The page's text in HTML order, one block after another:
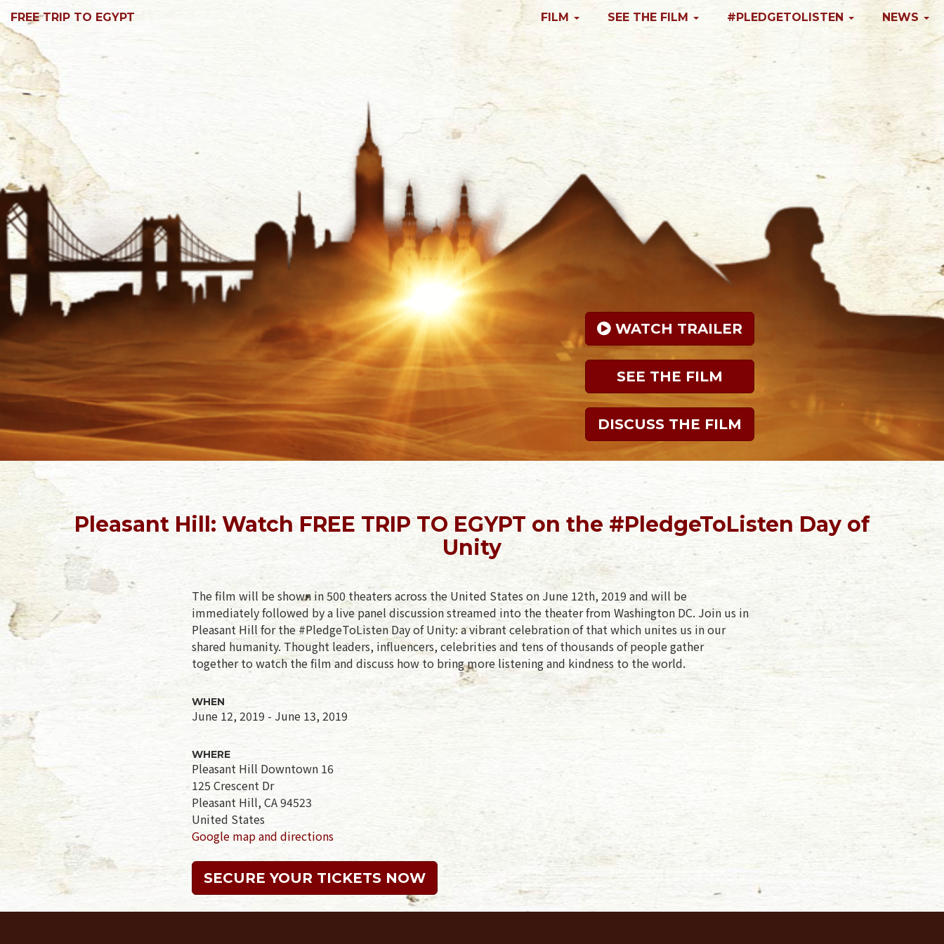
FREE TRIP TO EGYPT FILM SEE THE FILM #PLEDGETOLISTEN NEWS
WATCH TRAILER
SEE THE FILM
DISCUSS THE FILM
Pleasant Hill: Watch FREE TRIP TO EGYPT on the #PledgeToListen Day of
Unity
The film will be shown in 500 theaters across the United States on June 12th, 2019 and will be
immediately followed by a live panel discussion streamed into the theater from Washington DC. Join us in
Pleasant Hill for the #PledgeToListen Day of Unity: a vibrant celebration of that which unites us in our
shared humanity. Thought leaders, influencers, celebrities and tens of thousands of people gather
together to watch the film and discuss how to bring more listening and kindness to the world.
WHEN
June 12, 2019 - June 13, 2019
WHERE
Pleasant Hill Downtown 16
125 Crescent Dr
Pleasant Hill, CA 94523
United States
Google map and directions
SECURE YOUR TICKETS NOW